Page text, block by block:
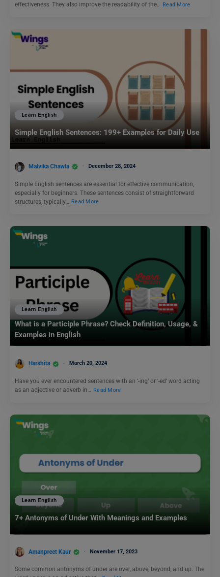
effectiveness. They also improve the readability of the… Read More
Learn English
Simple English Sentences: 199+ Examples for Daily Use
Malvika Chawla December 28, 2024
Simple English sentences are essential for effective communication,
especially for beginners. These sentences consist of straightforward
structures, typically…
Read More
Learn English
What is a Participle Phrase? Check Definition, Usage, &
Examples in English
Harshita March 20, 2024
Have you ever encountered sentences with an ‘-ing’ or ‘-ed’ word acting
as an adjective or adverb in… Read More
Learn English
7+ Antonyms of Under With Meanings and Examples
Amanpreet Kaur November 17, 2023
Some common antonyms of under are over, above, beyond, and up. The